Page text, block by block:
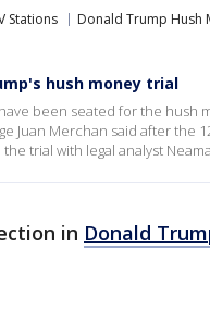
Stations Donald Trump Hush
hush money trial
been seated for the hush
Juan Merchan said after the
trial with legal analyst
in Donald